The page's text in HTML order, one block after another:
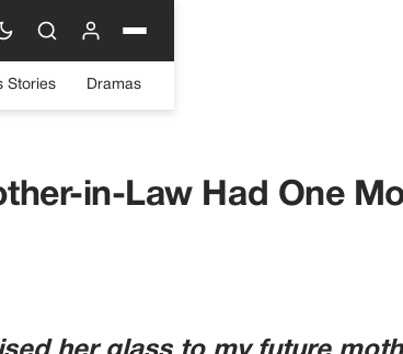
Stories Dramas
in-Law Had One